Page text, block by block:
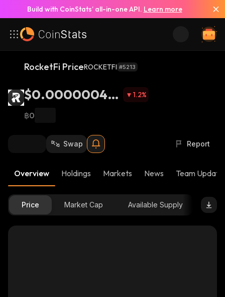
Build with CoinStats’ all-in-one API. Learn more
RocketFi PriceROCKETFI #5213
$0.000000453
2
1.2%
฿0
Swap Report
Overview Holdings Markets News Team
Price Market Cap Available Supply